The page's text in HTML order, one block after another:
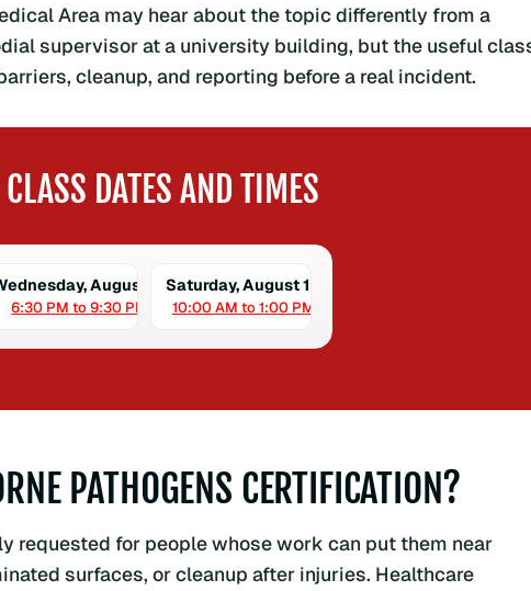
Area may hear about the topic differently from a
supervisor at a university building, but the useful
cleanup, and reporting before a real incident.
DATES AND TIMES
August 12
6:30 PM to 9:30 PM
Saturday, August 15
10:00 AM to 1:00 PM
PATHOGENS CERTIFICATION?
requested for people whose work can put them near
surfaces, or cleanup after injuries. Healthcare